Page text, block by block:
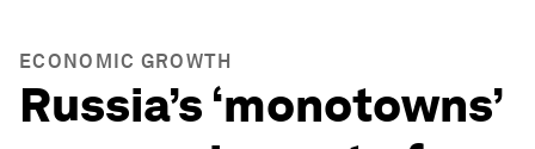
ECONOMIC GROWTH
Russia’s ‘monotowns’